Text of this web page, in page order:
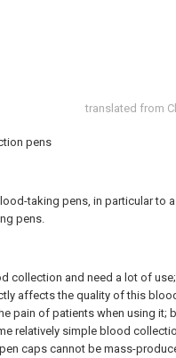
translated from
pens
taking pens, in particular to a
pens.
collection and need a lot of use;
affects the quality of this
pain of patients when using it;
relatively simple blood
caps cannot be mass-